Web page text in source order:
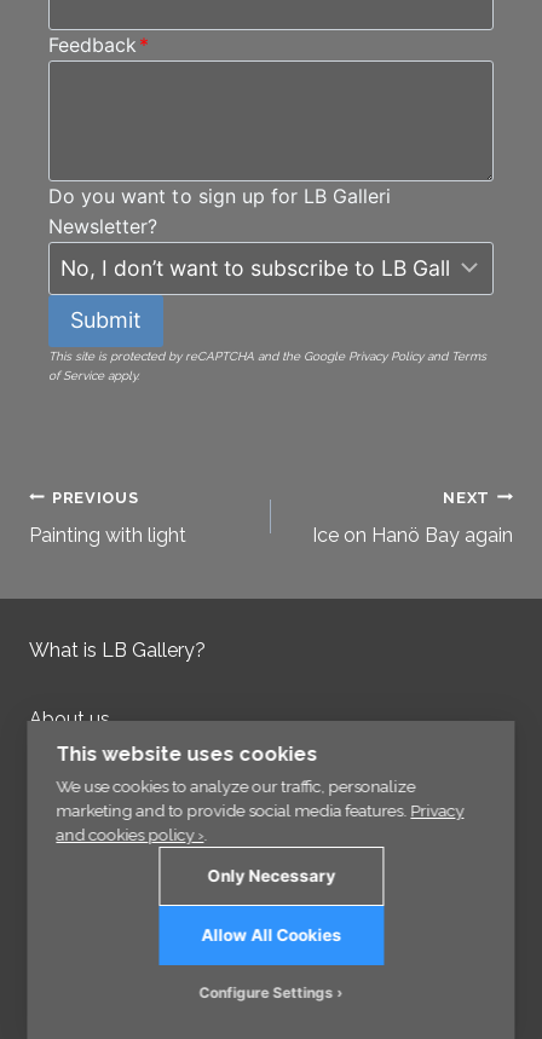
Feedback *
Do you want to sign up for LB Galleri
Newsletter?
Submit
This site is protected by reCAPTCHA and the Google Privacy Policy and Terms
of Service apply.
Post
PREVIOUS
Painting with light
NEXT
Ice on Hanö Bay again
What is LB Gallery?
About us
Contact us
Integrity Policy
This website uses cookies
We use cookies to analyze our traffic, personalize
marketing and to provide social media features. Privacy
and cookies policy ›.
Only Necessary
Allow All Cookies
Configure Settings